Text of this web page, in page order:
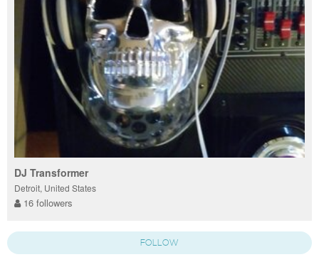
DJ Transformer
Detroit, United States
16 followers
FOLLOW